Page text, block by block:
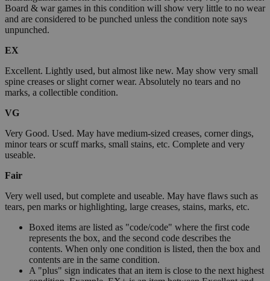
Board & war games in this condition will show very little to no wear
and are considered to be punched unless the condition note says
unpunched.
EX
Excellent. Lightly used, but almost like new. May show very small
spine creases or slight corner wear. Absolutely no tears and no
marks, a collectible condition.
VG
Very Good. Used. May have medium-sized creases, corner dings,
minor tears or scuff marks, small stains, etc. Complete and very
useable.
Fair
Very well used, but complete and useable. May have flaws such as
tears, pen marks or highlighting, large creases, stains, marks, etc.
Boxed items are listed as "code/code" where the first code
represents the box, and the second code describes the
contents. When only one condition is listed, then the box and
contents are in the same condition.
A "plus" sign indicates that an item is close to the next highest